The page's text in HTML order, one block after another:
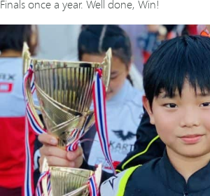
Finals once a year. Well done, Win!